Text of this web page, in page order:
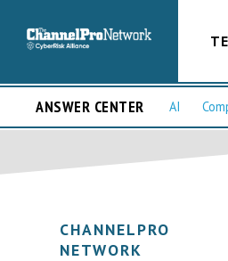
ANSWER CENTER AI
CHANNELPRO
NETWORK